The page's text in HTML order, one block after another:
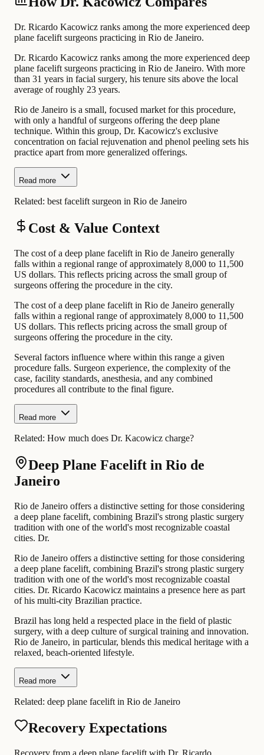
Dr. Ricardo Kacowicz ranks among the more experienced deep
plane facelift surgeons practicing in Rio de Janeiro.
Dr. Ricardo Kacowicz ranks among the more experienced deep
plane facelift surgeons practicing in Rio de Janeiro. With more
than 31 years in facial surgery, his tenure sits above the local
average of roughly 23 years.
Rio de Janeiro is a small, focused market for this procedure,
with only a handful of surgeons offering the deep plane
technique. Within this group, Dr. Kacowicz's exclusive
concentration on facial rejuvenation and phenol peeling sets his
practice apart from more generalized offerings.
Read more
Related: best facelift surgeon in Rio de Janeiro
Cost & Value Context
The cost of a deep plane facelift in Rio de Janeiro generally
falls within a regional range of approximately 8,000 to 11,500
US dollars. This reflects pricing across the small group of
surgeons offering the procedure in the city.
The cost of a deep plane facelift in Rio de Janeiro generally
falls within a regional range of approximately 8,000 to 11,500
US dollars. This reflects pricing across the small group of
surgeons offering the procedure in the city.
Several factors influence where within this range a given
procedure falls. Surgeon experience, the complexity of the
case, facility standards, anesthesia, and any combined
procedures all contribute to the final figure.
Read more
Related: How much does Dr. Kacowicz charge?
Deep Plane Facelift in Rio de
Janeiro
Rio de Janeiro offers a distinctive setting for those considering
a deep plane facelift, combining Brazil's strong plastic surgery
tradition with one of the world's most recognizable coastal
cities. Dr.
Rio de Janeiro offers a distinctive setting for those considering
a deep plane facelift, combining Brazil's strong plastic surgery
tradition with one of the world's most recognizable coastal
cities. Dr. Ricardo Kacowicz maintains a presence here as part
of his multi-city Brazilian practice.
Brazil has long held a respected place in the field of plastic
surgery, with a deep culture of surgical training and innovation.
Rio de Janeiro, in particular, blends this medical heritage with a
relaxed, beach-oriented lifestyle.
Read more
Related: deep plane facelift in Rio de Janeiro
Recovery Expectations